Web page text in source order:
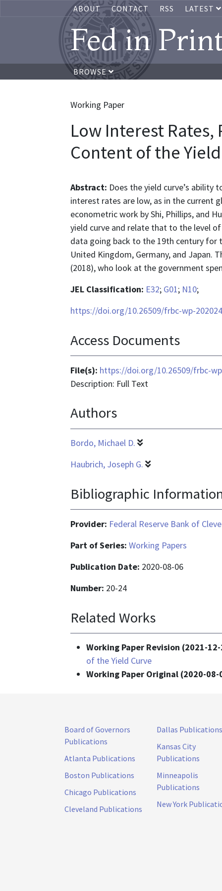
ABOUT CONTACT RSS LATEST
Fed in
BROWSE
Working Paper
Low Interest
Content of the
Abstract: Does the yield curve’s
interest rates are low, as in the current
econometric work by Shi, Phillips, and
yield curve and relate that to the level
data going back to the 19th century
United Kingdom, Germany, and Japan.
(2018), who look at the government
JEL Classification: E32; G01; N10;
https://doi.org/10.26509/frbc-wp-202024
Access Documents
File(s): https://doi.org/10.26509/frbc-
Description: Full Text
Authors
Bordo, Michael D.
Haubrich, Joseph G.
Bibliographic
Provider: Federal Reserve Bank of
Part of Series: Working Papers
Publication Date: 2020-08-06
Number: 20-24
Related Works
Working Paper Revision (2021-
of the Yield Curve
Working Paper Original (2020-
Board of Governors
Publications
Atlanta Publications
Boston Publications
Chicago Publications
Cleveland Publications
Dallas Publications
Kansas City
Publications
Minneapolis
Publications
New York